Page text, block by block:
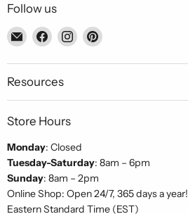
Follow us
Email
Piccolo's
Gastronomia
Italiana
Find
on
Facebook
Find
on
Find
on
Resources
Store Hours
Monday: Closed
Tuesday-Saturday: 8am – 6pm
Sunday: 8am – 2pm
Online Shop: Open 24/7, 365 days a year!
Eastern Standard Time (EST)